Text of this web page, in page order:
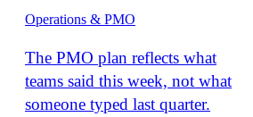
Operations & PMO
The PMO plan reflects what
teams said this week, not what
someone typed last quarter.